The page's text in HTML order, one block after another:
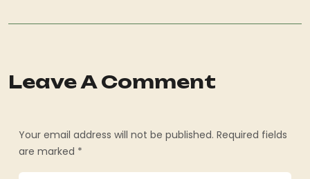
Leave A Comment
Your email address will not be published. Required fields
are marked *